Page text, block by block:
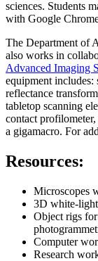
sciences. Students
with Google
The Department of
also works in
Advanced Imaging
equipment includes:
reflectance
tabletop scanning
contact
a gigamacro. For
Resources:
Microscopes
3D white-light
Object rigs
Computer
Research